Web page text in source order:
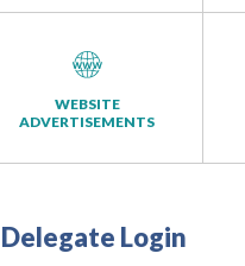
WEBSITE
ADVERTISEMENTS
Delegate Login